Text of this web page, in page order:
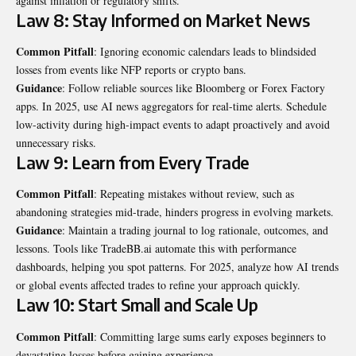
Law 8: Stay Informed on Market News
Common Pitfall: Ignoring economic calendars leads to blindsided
losses from events like NFP reports or crypto bans.
Guidance: Follow reliable sources like Bloomberg or Forex Factory
apps. In 2025, use AI news aggregators for real-time alerts. Schedule
low-activity during high-impact events to adapt proactively and avoid
unnecessary risks.
Law 9: Learn from Every Trade
Common Pitfall: Repeating mistakes without review, such as
abandoning strategies mid-trade, hinders progress in evolving markets.
Guidance: Maintain a trading journal to log rationale, outcomes, and
lessons. Tools like TradeBB.ai automate this with performance
dashboards, helping you spot patterns. For 2025, analyze how AI trends
or global events affected trades to refine your approach quickly.
Law 10: Start Small and Scale Up
Common Pitfall: Committing large sums early exposes beginners to